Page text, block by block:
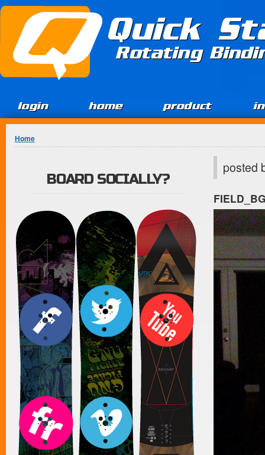
Jump to Content
Quick
Rotating
login home product
You are here
Home
posted
BOARD SOCIALLY?